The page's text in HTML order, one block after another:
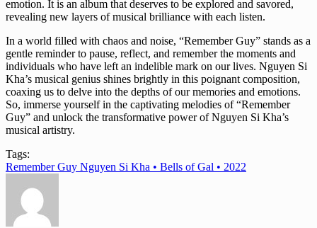
emotion. It is an album that deserves to be explored and savored,
revealing new layers of musical brilliance with each listen.
In a world filled with chaos and noise, “Remember Guy” stands as a
gentle reminder to pause, reflect, and remember the moments and
individuals who have left an indelible mark on our lives. Nguyen Si
Kha’s musical genius shines brightly in this poignant composition,
coaxing us to delve into the depths of our memories and emotions.
So, immerse yourself in the captivating melodies of “Remember
Guy” and unlock the transformative power of Nguyen Si Kha’s
musical artistry.
Tags:
Remember Guy Nguyen Si Kha • Bells of Gal • 2022